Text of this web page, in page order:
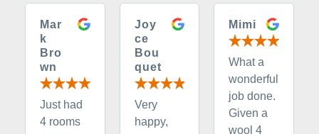
Mar
k
Bro
wn
Just had
4 rooms
Joy
ce
Bou
quet
Very
happy,
Mimi
What a
wonderful
job done.
Given a
wool 4